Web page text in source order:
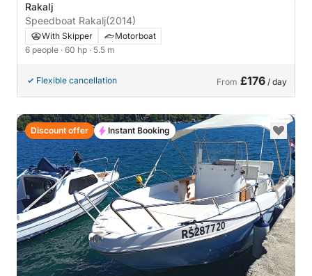
Rakalj
Speedboat Rakalj(2014)
With Skipper
Motorboat
6 people · 60 hp · 5.5 m
Flexible cancellation From £176 / day
Discount offer Instant Booking